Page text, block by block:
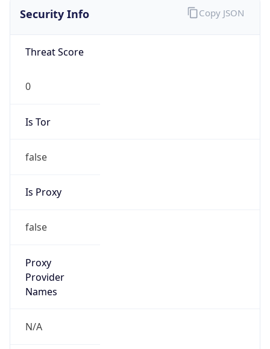
Security Info
Threat Score
0
Is Tor
false
Is Proxy
false
Proxy
Provider
Names
N/A
Copy JSON